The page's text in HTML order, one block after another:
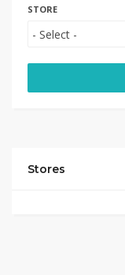
STORE
Stores